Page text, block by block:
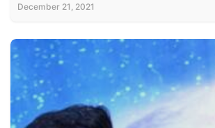
December 21, 2021